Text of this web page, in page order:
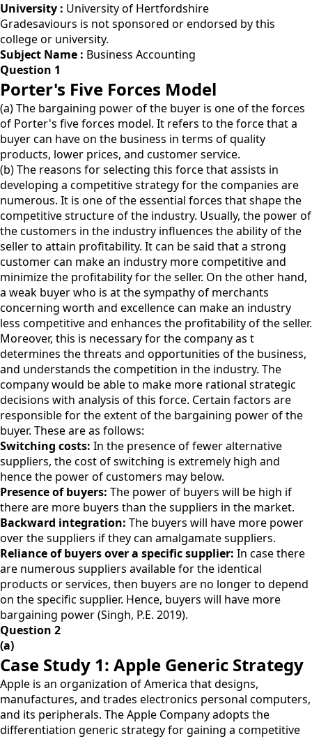
University : University of Hertfordshire
Gradesaviours is not sponsored or endorsed by this
college or university.
Subject Name : Business Accounting
Question 1
Porter's Five Forces Model
(a) The bargaining power of the buyer is one of the forces
of Porter's five forces model. It refers to the force that a
buyer can have on the business in terms of quality
products, lower prices, and customer service.
(b) The reasons for selecting this force that assists in
developing a competitive strategy for the companies are
numerous. It is one of the essential forces that shape the
competitive structure of the industry. Usually, the power of
the customers in the industry influences the ability of the
seller to attain profitability. It can be said that a strong
customer can make an industry more competitive and
minimize the profitability for the seller. On the other hand,
a weak buyer who is at the sympathy of merchants
concerning worth and excellence can make an industry
less competitive and enhances the profitability of the seller.
Moreover, this is necessary for the company as t
determines the threats and opportunities of the business,
and understands the competition in the industry. The
company would be able to make more rational strategic
decisions with analysis of this force. Certain factors are
responsible for the extent of the bargaining power of the
buyer. These are as follows:
Switching costs: In the presence of fewer alternative
suppliers, the cost of switching is extremely high and
hence the power of customers may below.
Presence of buyers: The power of buyers will be high if
there are more buyers than the suppliers in the market.
Backward integration: The buyers will have more power
over the suppliers if they can amalgamate suppliers.
Reliance of buyers over a specific supplier: In case there
are numerous suppliers available for the identical
products or services, then buyers are no longer to depend
on the specific supplier. Hence, buyers will have more
bargaining power (Singh, P.E. 2019).
Question 2
(a)
Case Study 1: Apple Generic Strategy
Apple is an organization of America that designs,
manufactures, and trades electronics personal computers,
and its peripherals. The Apple Company adopts the
differentiation generic strategy for gaining a competitive